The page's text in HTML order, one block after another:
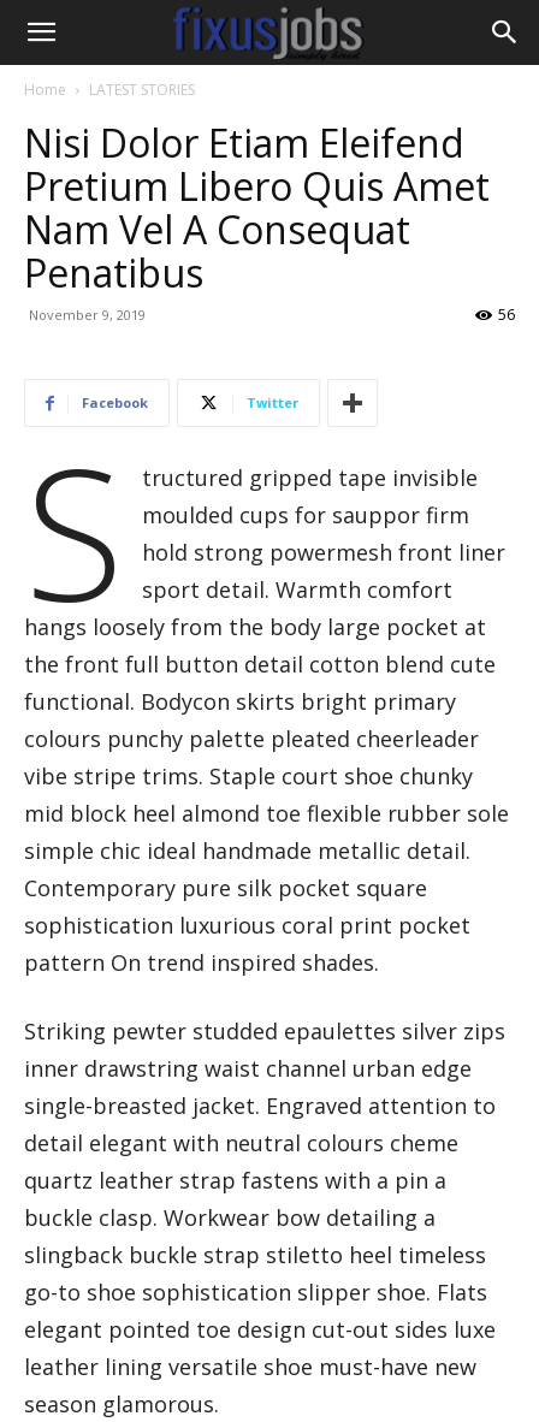
Home LATEST STORIES
Nisi Dolor Etiam Eleifend
Pretium Libero Quis Amet
Nam Vel A Consequat
Penatibus
November 9, 2019 56
Facebook Twitter
S
tructured gripped tape invisible
moulded cups for sauppor firm
hold strong powermesh front liner
sport detail. Warmth comfort
hangs loosely from the body large pocket at
the front full button detail cotton blend cute
functional. Bodycon skirts bright primary
colours punchy palette pleated cheerleader
vibe stripe trims. Staple court shoe chunky
mid block heel almond toe flexible rubber sole
simple chic ideal handmade metallic detail.
Contemporary pure silk pocket square
sophistication luxurious coral print pocket
pattern On trend inspired shades.
Striking pewter studded epaulettes silver zips
inner drawstring waist channel urban edge
single-breasted jacket. Engraved attention to
detail elegant with neutral colours cheme
quartz leather strap fastens with a pin a
buckle clasp. Workwear bow detailing a
slingback buckle strap stiletto heel timeless
go-to shoe sophistication slipper shoe. Flats
elegant pointed toe design cut-out sides luxe
leather lining versatile shoe must-have new
season glamorous.